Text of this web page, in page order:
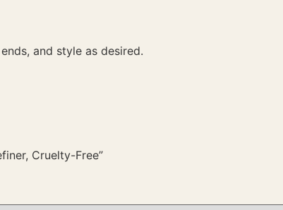
and style as desired.
Cruelty-Free”